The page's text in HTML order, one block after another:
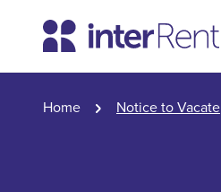
Home Notice to Vacate